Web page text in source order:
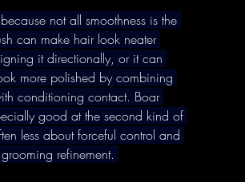
not all smoothness is the
can make hair look neater
it directionally, or it can
more polished by combining
conditioning contact. Boar
good at the second kind of
less about forceful control and
refinement.